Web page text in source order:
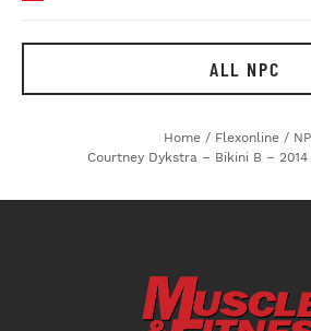
ALL NPC
Home / Flexonline /
Courtney Dykstra – Bikini B – 2014